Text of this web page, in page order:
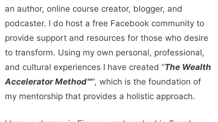
an author, online course creator, blogger, and
podcaster. I do host a free Facebook community to
provide support and resources for those who desire
to transform. Using my own personal, professional,
and cultural experiences I have created “The Wealth
Accelerator Method℠“, which is the foundation of
my mentorship that provides a holistic approach.